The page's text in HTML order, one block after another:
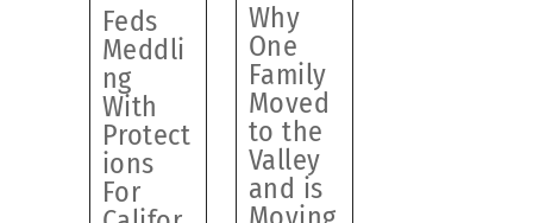
Feds
Meddli
ng
With
Protect
ions
For
Why
One
Family
Moved
to the
Valley
and is